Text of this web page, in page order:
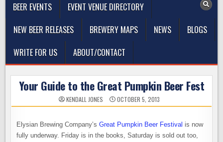
BEER EVENTS
EVENT VENUE DIRECTORY
NEW BEER RELEASES
BREWERY MAPS NEWS
BLOGS
WRITE FOR US
ABOUT/CONTACT
Your Guide to the Great Pumpkin Beer Fest
KENDALL JONES OCTOBER 5, 2013
Elysian Brewing Company’sGreat Pumpkin Beer Festival is now
fully underway. Friday is in the books, Saturday is sold out too,